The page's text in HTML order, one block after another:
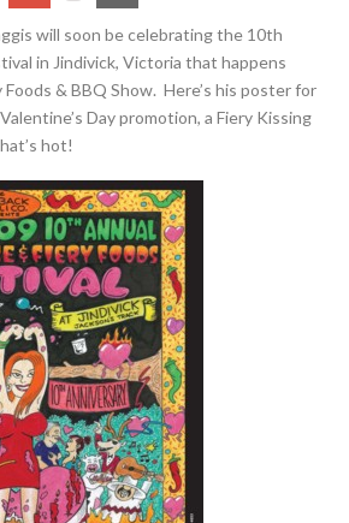
will soon be celebrating the 10th
in Jindivick, Victoria that happens
& BBQ Show. Here’s his poster for
Day promotion, a Fiery Kissing
hot!